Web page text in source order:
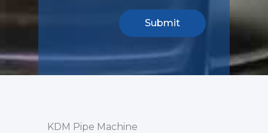
KDM Pipe Machine